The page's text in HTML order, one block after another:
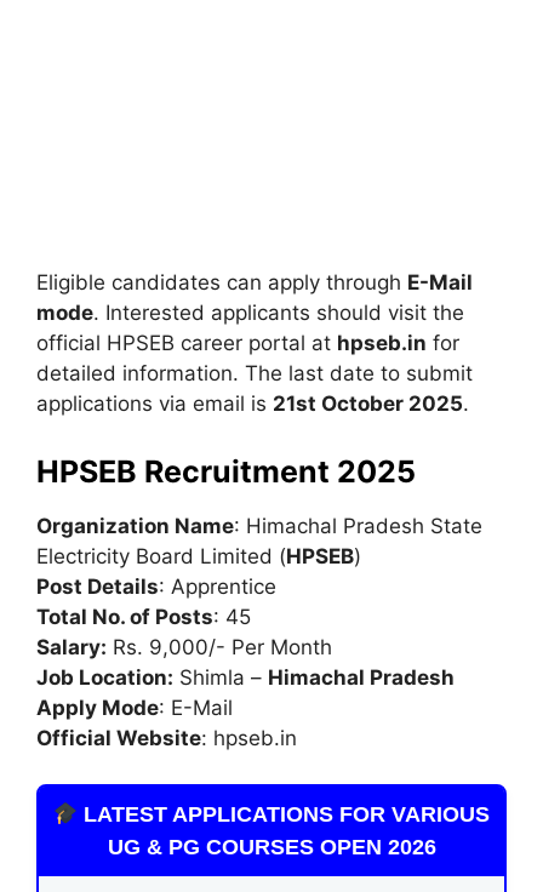
Eligible candidates can apply through E-Mail
mode. Interested applicants should visit the
official HPSEB career portal at hpseb.in for
detailed information. The last date to submit
applications via email is 21st October 2025.
HPSEB Recruitment 2025
Organization Name: Himachal Pradesh State
Electricity Board Limited (HPSEB)
Post Details: Apprentice
Total No. of Posts: 45
Salary: Rs. 9,000/- Per Month
Job Location: Shimla – Himachal Pradesh
Apply Mode: E-Mail
Official Website: hpseb.in
LATEST APPLICATIONS FOR VARIOUS
UG & PG COURSES OPEN 2026